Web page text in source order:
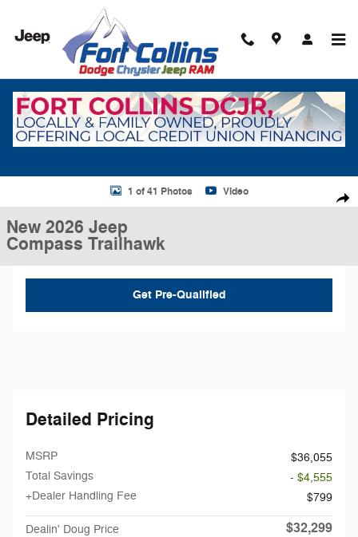
Skip to main content
New 2026 Jeep Compass Trailhawk Sport Utility Photo 1 of 41
1 of 41 Photos Video
New 2026 Jeep
Compass Trailhawk
Get Pre-Qualified
Detailed Pricing
MSRP
$36,055
Total Savings
- $4,555
+Dealer Handling Fee
$799
Dealin' Doug Price $32,299